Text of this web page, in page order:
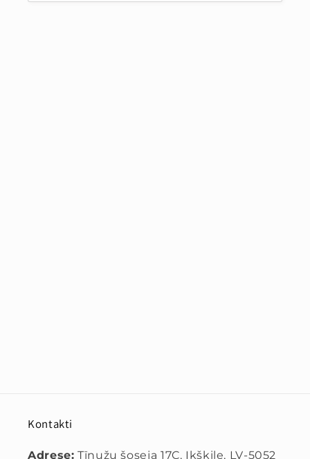
Kontakti
Adrese: Tīnužu šoseja 17C, Ikšķile, LV-5052